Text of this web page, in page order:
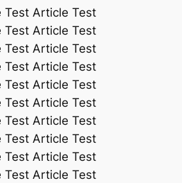
Test Article Test
Test Article Test
Test Article Test
Test Article Test
Test Article Test
Test Article Test
Test Article Test
Test Article Test
Test Article Test
Test Article Test